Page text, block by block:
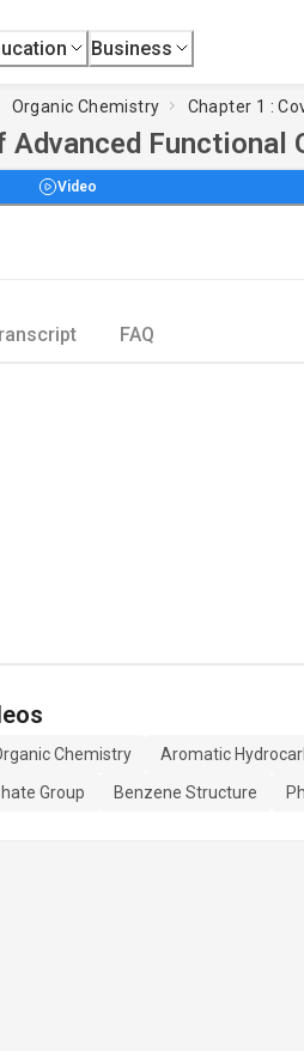
Business
Organic Chemistry Chapter 1 :
Advanced Functional
Video
FAQ
Chemistry
Aromatic
Group Benzene Structure